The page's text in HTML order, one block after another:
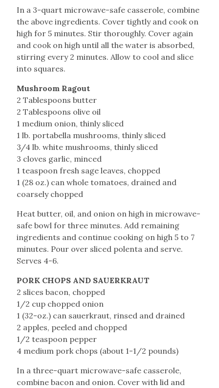
In a 3-quart microwave-safe casserole, combine
the above ingredients. Cover tightly and cook on
high for 5 minutes. Stir thoroughly. Cover again
and cook on high until all the water is absorbed,
stirring every 2 minutes. Allow to cool and slice
into squares.
Mushroom Ragout
2 Tablespoons butter
2 Tablespoons olive oil
1 medium onion, thinly sliced
1 lb. portabella mushrooms, thinly sliced
3/4 lb. white mushrooms, thinly sliced
3 cloves garlic, minced
1 teaspoon fresh sage leaves, chopped
1 (28 oz.) can whole tomatoes, drained and
coarsely chopped
Heat butter, oil, and onion on high in microwave-
safe bowl for three minutes. Add remaining
ingredients and continue cooking on high 5 to 7
minutes. Pour over sliced polenta and serve.
Serves 4-6.
PORK CHOPS AND SAUERKRAUT
2 slices bacon, chopped
1/2 cup chopped onion
1 (32-oz.) can sauerkraut, rinsed and drained
2 apples, peeled and chopped
1/2 teaspoon pepper
4 medium pork chops (about 1-1/2 pounds)
In a three-quart microwave-safe casserole,
combine bacon and onion. Cover with lid and